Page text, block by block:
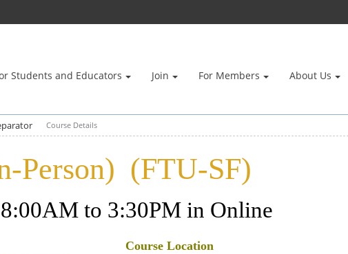
Students and Educators Join For Members About Us
Course Details
Person) (FTU-SF)
to 3:30PM in Online
Course Location